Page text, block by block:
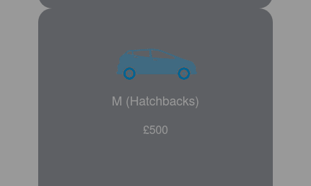
M (Hatchbacks)
£500